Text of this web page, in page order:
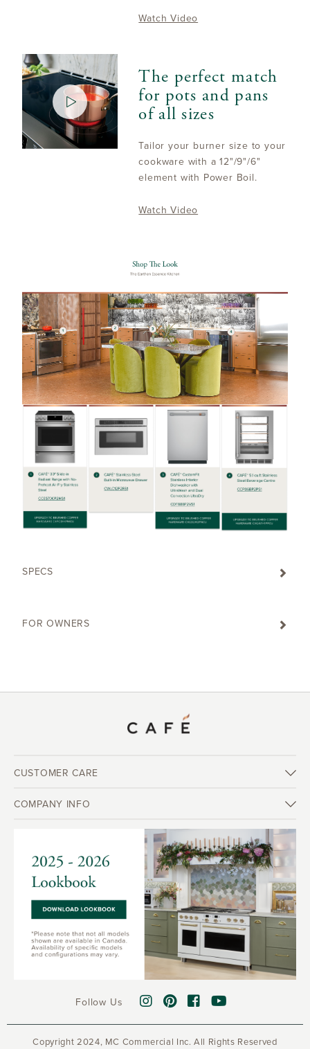
Watch Video
The perfect match
for pots and pans
of all sizes
Tailor your burner size to your
cookware with a 12"/9"/6"
element with Power Boil.
Watch Video
SPECS
FOR OWNERS
CUSTOMER CARE
COMPANY INFO
Follow Us
Copyright 2024, MC Commercial Inc. All Rights Reserved